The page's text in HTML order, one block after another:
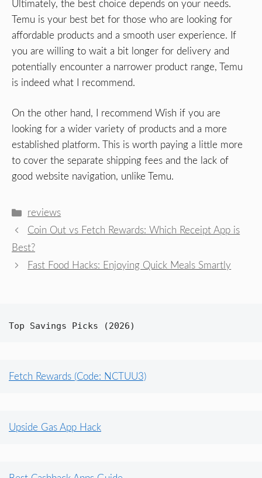
Ultimately, the best choice depends on your needs.
Temu is your best bet for those who are looking for
affordable products and a smooth user experience. If
you are willing to wait a bit longer for delivery and
potentially encounter a narrower product range, Temu
is indeed what I recommend.
On the other hand, I recommend Wish if you are
looking for a wider variety of products and a more
established platform. This is worth paying a little more
to cover the separate shipping fees and the lack of
good website navigation, unlike Temu.
Categories
reviews
Coin Out vs Fetch Rewards: Which Receipt App is
Best?
Fast Food Hacks: Enjoying Quick Meals Smartly
Top Savings Picks (2026)
Fetch Rewards (Code: NCTUU3)
Upside Gas App Hack